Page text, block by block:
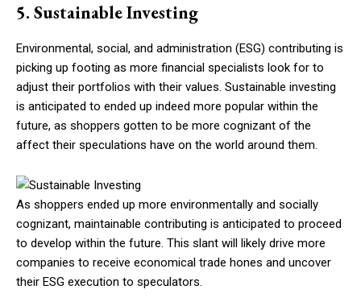
5. Sustainable Investing
Environmental, social, and administration (ESG) contributing is
picking up footing as more financial specialists look for to
adjust their portfolios with their values. Sustainable investing
is anticipated to ended up indeed more popular within the
future, as shoppers gotten to be more cognizant of the
affect their speculations have on the world around them.
As shoppers ended up more environmentally and socially
cognizant, maintainable contributing is anticipated to proceed
to develop within the future. This slant will likely drive more
companies to receive economical trade hones and uncover
their ESG execution to speculators.